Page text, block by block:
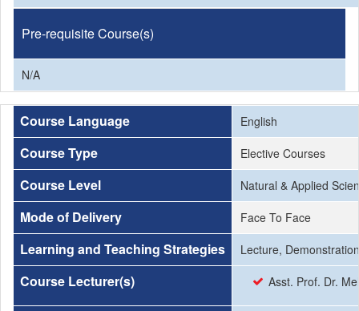
Pre-requisite Course(s)
N/A
Course Language English
Course Type Elective Courses
Course Level Natural & Applied
Mode of Delivery Face To Face
Learning and Teaching Strategies Lecture,
Course Lecturer(s) Asst. Prof. Dr.